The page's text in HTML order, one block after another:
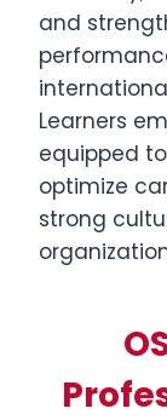
and
Learners
equipped
optimize
strong